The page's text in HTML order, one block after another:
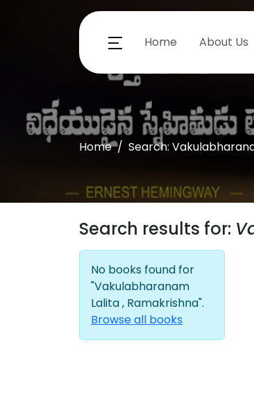
Home About Us
Home Search:
Search results for:
No books found for
"Vakulabharanam
Lalita , Ramakrishna".
Browse all books